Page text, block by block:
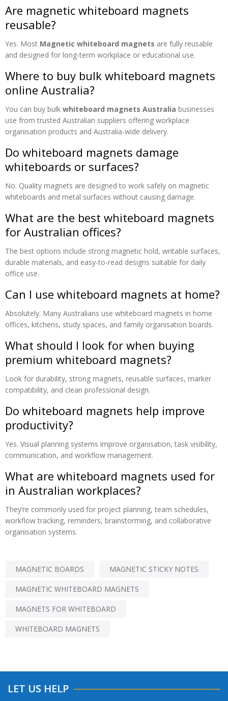
Are magnetic whiteboard magnets
reusable?
Yes. Most Magnetic whiteboard magnets are fully reusable
and designed for long-term workplace or educational use.
Where to buy bulk whiteboard magnets
online Australia?
You can buy bulk whiteboard magnets Australia businesses
use from trusted Australian suppliers offering workplace
organisation products and Australia-wide delivery.
Do whiteboard magnets damage
whiteboards or surfaces?
No. Quality magnets are designed to work safely on magnetic
whiteboards and metal surfaces without causing damage.
What are the best whiteboard magnets
for Australian offices?
The best options include strong magnetic hold, writable surfaces,
durable materials, and easy-to-read designs suitable for daily
office use.
Can I use whiteboard magnets at home?
Absolutely. Many Australians use whiteboard magnets in home
offices, kitchens, study spaces, and family organisation boards.
What should I look for when buying
premium whiteboard magnets?
Look for durability, strong magnets, reusable surfaces, marker
compatibility, and clean professional design.
Do whiteboard magnets help improve
productivity?
Yes. Visual planning systems improve organisation, task visibility,
communication, and workflow management.
What are whiteboard magnets used for
in Australian workplaces?
They’re commonly used for project planning, team schedules,
workflow tracking, reminders, brainstorming, and collaborative
organisation systems.
MAGNETIC BOARDS MAGNETIC STICKY NOTES
MAGNETIC WHITEBOARD MAGNETS
MAGNETS FOR WHITEBOARD
WHITEBOARD MAGNETS
LET US HELP